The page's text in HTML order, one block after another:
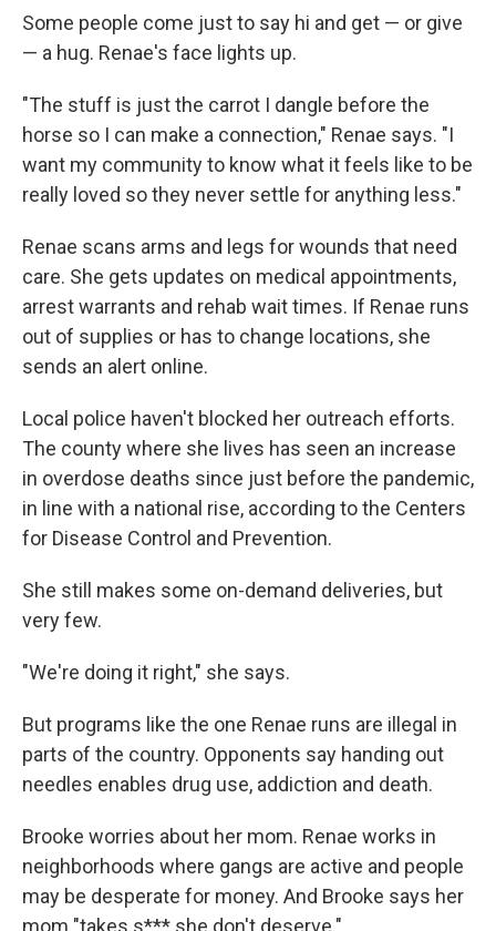
Some people come just to say hi and get — or give
— a hug. Renae's face lights up.
"The stuff is just the carrot I dangle before the
horse so I can make a connection," Renae says. "I
want my community to know what it feels like to be
really loved so they never settle for anything less."
Renae scans arms and legs for wounds that need
care. She gets updates on medical appointments,
arrest warrants and rehab wait times. If Renae runs
out of supplies or has to change locations, she
sends an alert online.
Local police haven't blocked her outreach efforts.
The county where she lives has seen an increase
in overdose deaths since just before the pandemic,
in line with a national rise, according to the Centers
for Disease Control and Prevention.
She still makes some on-demand deliveries, but
very few.
"We're doing it right," she says.
But programs like the one Renae runs are illegal in
parts of the country. Opponents say handing out
needles enables drug use, addiction and death.
Brooke worries about her mom. Renae works in
neighborhoods where gangs are active and people
may be desperate for money. And Brooke says her
mom "takes s*** she don't deserve."